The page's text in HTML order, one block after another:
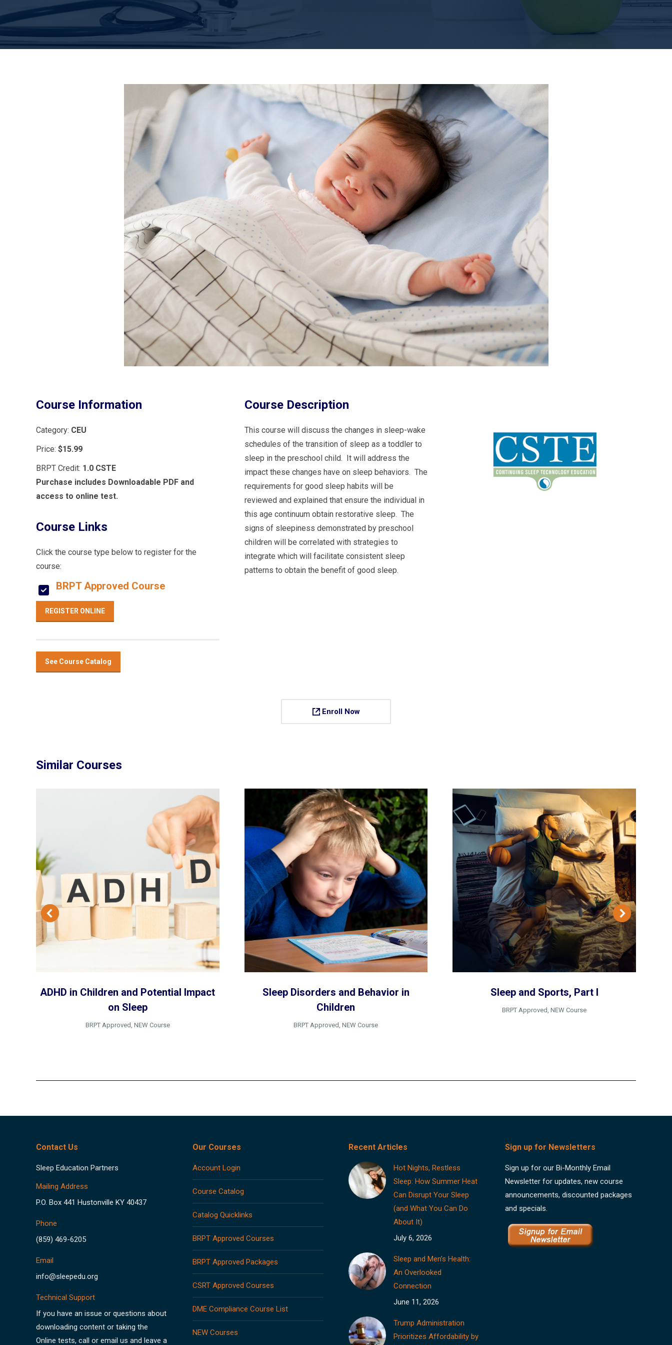
Course Information
Category: CEU
Price: $15.99
BRPT Credit: 1.0 CSTE
Purchase includes Downloadable PDF and
access to online test.
Course Links
Click the course type below to register for the
course:
BRPT Approved Course
REGISTER ONLINE
See Course Catalog
Course Description
This course will discuss the changes in sleep-wake
schedules of the transition of sleep as a toddler to
sleep in the preschool child. It will address the
impact these changes have on sleep behaviors. The
requirements for good sleep habits will be
reviewed and explained that ensure the individual in
this age continuum obtain restorative sleep. The
signs of sleepiness demonstrated by preschool
children will be correlated with strategies to
integrate which will facilitate consistent sleep
patterns to obtain the benefit of good sleep.
Enroll Now
Similar Courses
ADHD in Children and Potential Impact
on Sleep
BRPT Approved NEW Course
Sleep Disorders and Behavior in
Children
BRPT Approved ,NEW Course
Sleep and Sports, Part I
BRPT Approved ,NEW Course
Contact Us
Sleep Education Partners
Mailing Address
P.O. Box 441 Hustonville KY 40437
Phone
(859) 469-6205
Email
info@sleepedu.org
Technical Support
If you have an issue or questions about
downloading content or taking the
Online tests, call or email us and leave a
Our Courses
Account Login
Course Catalog
Catalog Quicklinks
BRPT Approved Courses
BRPT Approved Packages
CSRT Approved Courses
DME Compliance Course List
NEW Courses
Recent Articles
Hot Nights, Restless
Sleep: How Summer Heat
Can Disrupt Your Sleep
(and What You Can Do
About It)
July 6, 2026
Sleep and Men’s Health:
An Overlooked
Connection
June 11, 2026
Trump Administration
Prioritizes Affordability by
Sign up for Newsletters
Sign up for our Bi-Monthly Email
Newsletter for updates, new course
announcements, discounted packages
and specials.